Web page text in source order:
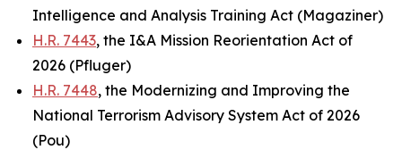
Intelligence and Analysis Training Act (Magaziner)
H.R. 7443, the I&A Mission Reorientation Act of
2026 (Pfluger)
H.R. 7448, the Modernizing and Improving the
National Terrorism Advisory System Act of 2026
(Pou)